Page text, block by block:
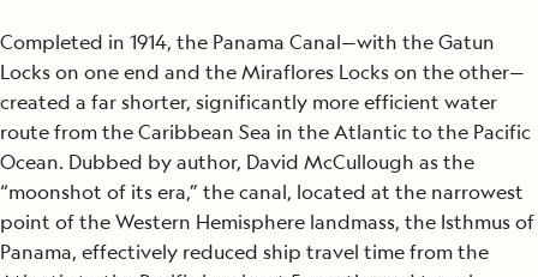
Completed in 1914, the Panama Canal—with the Gatun
Locks on one end and the Miraflores Locks on the other—
created a far shorter, significantly more efficient water
route from the Caribbean Sea in the Atlantic to the Pacific
Ocean. Dubbed by author, David McCullough as the
“moonshot of its era,” the canal, located at the narrowest
point of the Western Hemisphere landmass, the Isthmus of
Panama, effectively reduced ship travel time from the